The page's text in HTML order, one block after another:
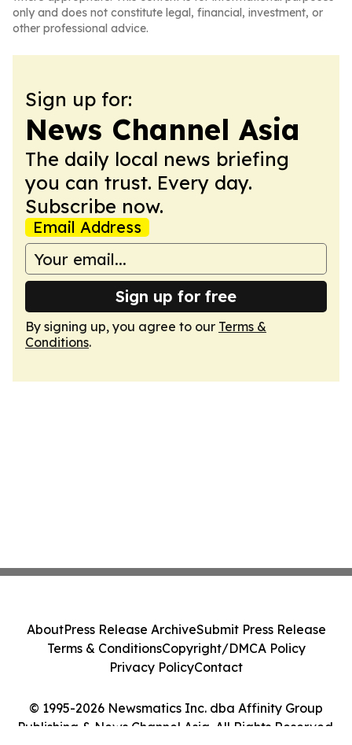
only and does not constitute legal, financial, investment, or
other professional advice.
Sign up for:
News Channel Asia
The daily local news briefing
you can trust. Every day.
Subscribe now.
Email Address
Sign up for free
By signing up, you agree to our Terms &
Conditions.
© 1995-2026 Newsmatics Inc. dba Affinity Group
Publishing & News Channel Asia. All Rights Reserved.
AboutPress Release ArchiveSubmit Press Release
Terms & ConditionsCopyright/DMCA Policy
Privacy PolicyContact